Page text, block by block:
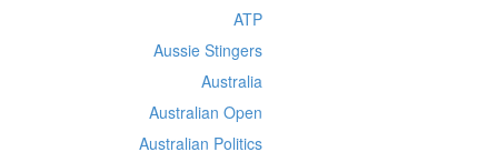
ATP
Aussie Stingers
Australia
Australian Open
Australian Politics